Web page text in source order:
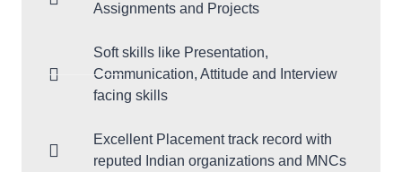
Assignments and Projects
Soft skills like Presentation,
Communication, Attitude and Interview
facing skills
Excellent Placement track record with
reputed Indian organizations and MNCs